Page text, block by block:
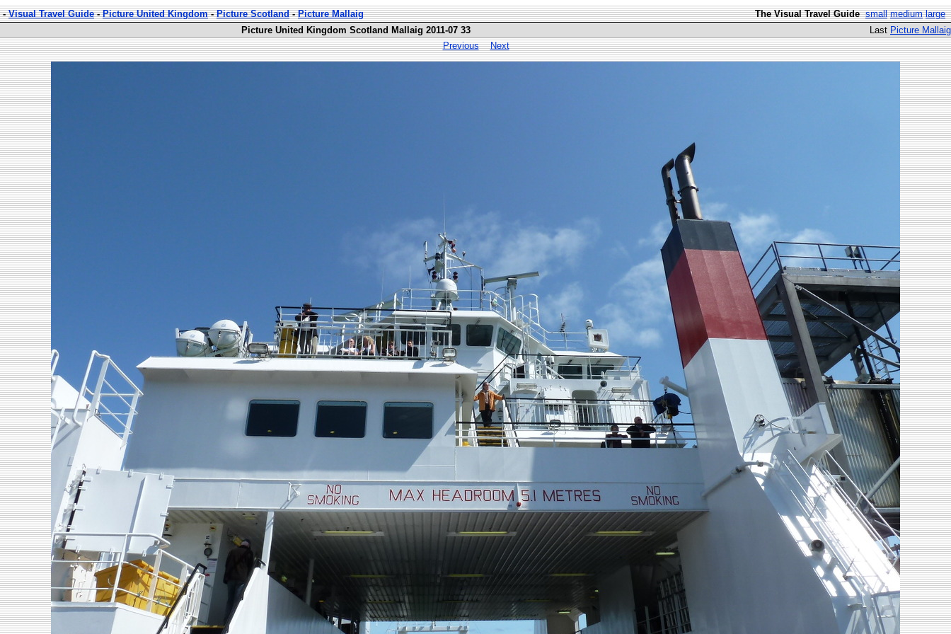
-Visual Travel Guide-Picture United Kingdom-Picture Scotland-Picture Mallaig The Visual Travel Guide small medium large
Picture United Kingdom Scotland Mallaig 2011-07 33
Last Picture Mallaig
Previous
Next